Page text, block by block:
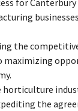
for
the
maximizing
the